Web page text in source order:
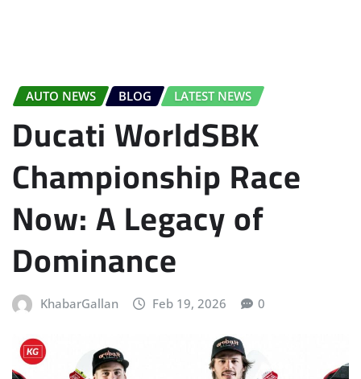
AUTO NEWS BLOG LATEST NEWS
Ducati WorldSBK
Championship Race
Now: A Legacy of
Dominance
KhabarGallan Feb 19, 2026 0